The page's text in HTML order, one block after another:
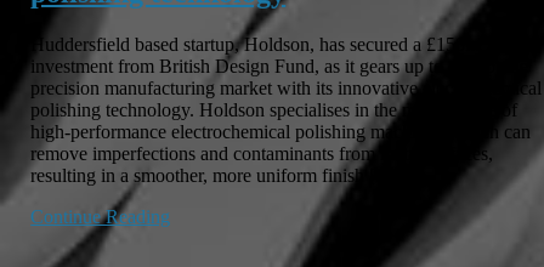
Huddersfield based startup, Holdson, has secured a £150k
investment from British Design Fund, as it gears up to disrupt the
precision manufacturing market with its innovative electrochemical
polishing technology. Holdson specialises in the manufacture of
high-performance electrochemical polishing machines, which can
remove imperfections and contaminants from metal surfaces,
resulting in a smoother, more uniform finish […]
Continue Reading